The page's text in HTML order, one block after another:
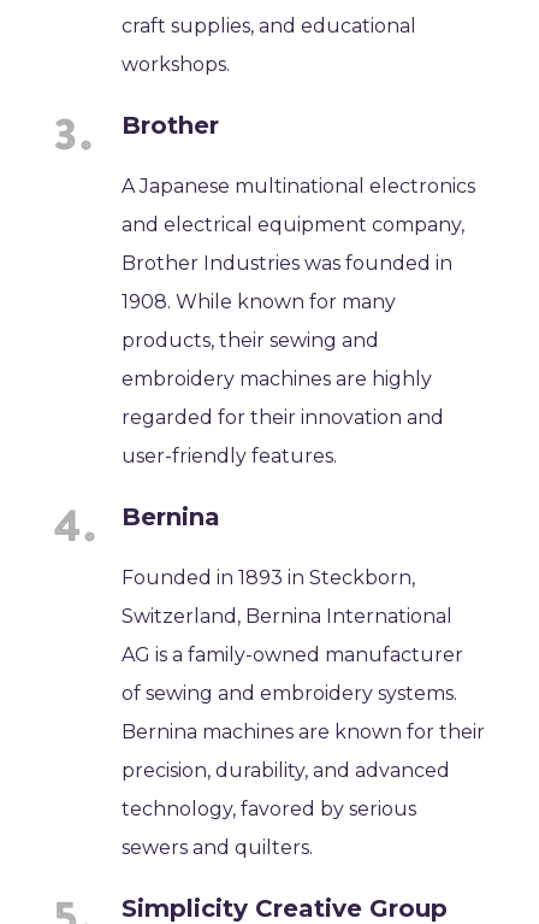
craft supplies, and educational
workshops.
Brother
A Japanese multinational electronics
and electrical equipment company,
Brother Industries was founded in
1908. While known for many
products, their sewing and
embroidery machines are highly
regarded for their innovation and
user-friendly features.
Bernina
Founded in 1893 in Steckborn,
Switzerland, Bernina International
AG is a family-owned manufacturer
of sewing and embroidery systems.
Bernina machines are known for their
precision, durability, and advanced
technology, favored by serious
sewers and quilters.
Simplicity Creative Group